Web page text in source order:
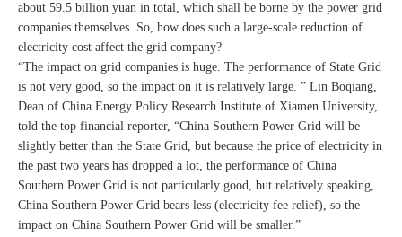
about 59.5 billion yuan in total, which shall be borne by the power grid
companies themselves. So, how does such a large-scale reduction of
electricity cost affect the grid company?
“The impact on grid companies is huge. The performance of State Grid
is not very good, so the impact on it is relatively large. ” Lin Boqiang,
Dean of China Energy Policy Research Institute of Xiamen University,
told the top financial reporter, “China Southern Power Grid will be
slightly better than the State Grid, but because the price of electricity in
the past two years has dropped a lot, the performance of China
Southern Power Grid is not particularly good, but relatively speaking,
China Southern Power Grid bears less (electricity fee relief), so the
impact on China Southern Power Grid will be smaller.”